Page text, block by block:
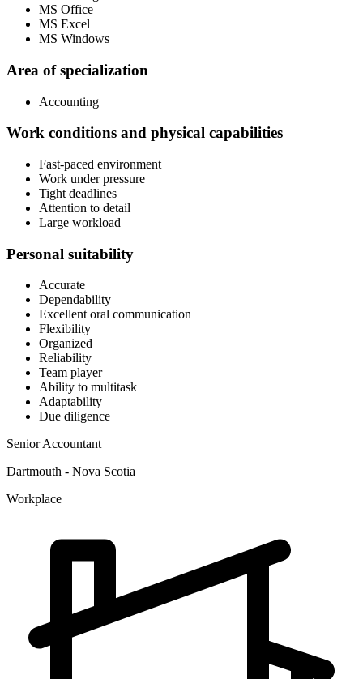
MS Office
MS Excel
MS Windows
Area of specialization
Accounting
Work conditions and physical capabilities
Fast-paced environment
Work under pressure
Tight deadlines
Attention to detail
Large workload
Personal suitability
Accurate
Dependability
Excellent oral communication
Flexibility
Organized
Reliability
Team player
Ability to multitask
Adaptability
Due diligence
Senior Accountant
Dartmouth - Nova Scotia
Workplace